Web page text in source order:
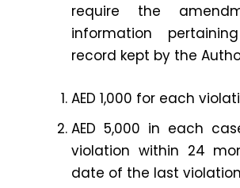
require the
information
record kept by the
AED 1,000 for each
AED 5,000 in each
violation within 24
date of the last violation